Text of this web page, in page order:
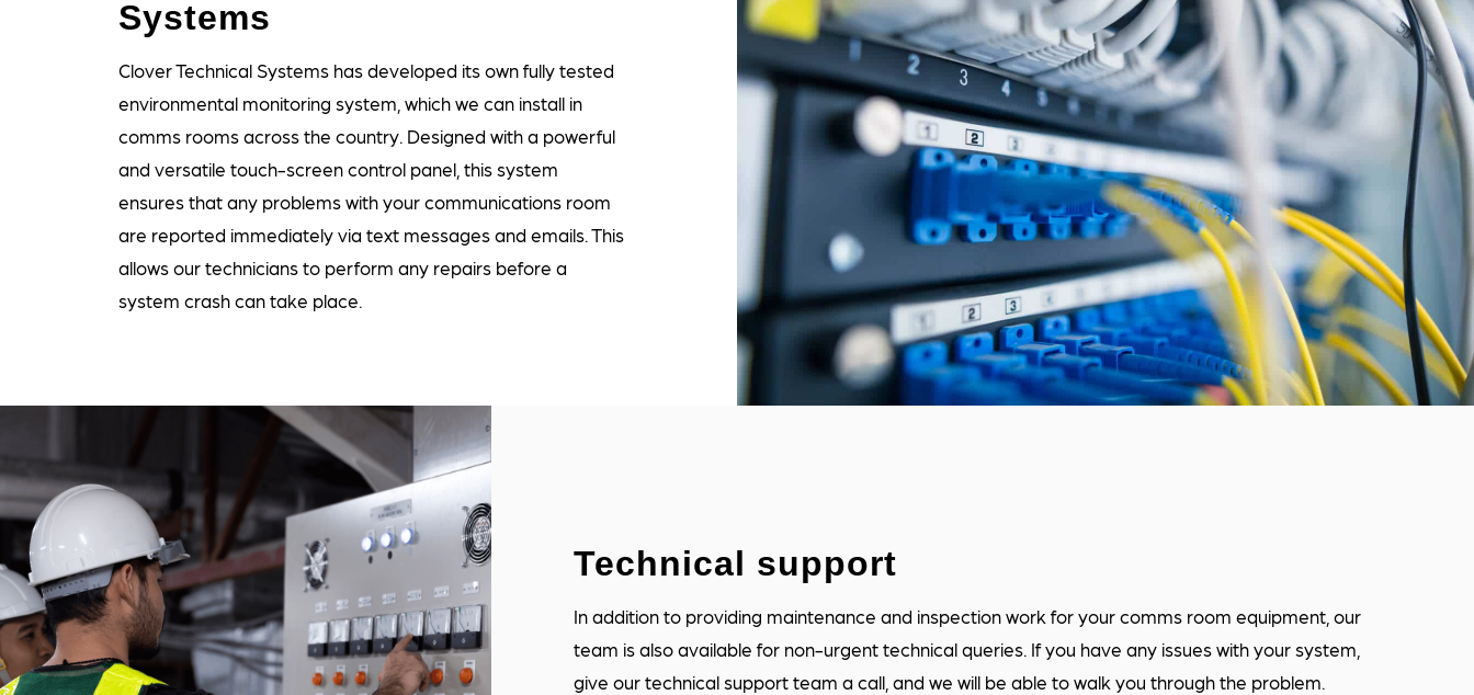
Systems
Clover Technical Systems has developed its own fully tested
environmental monitoring system, which we can install in
comms rooms across the country. Designed with a powerful
and versatile touch-screen control panel, this system
ensures that any problems with your communications room
are reported immediately via text messages and emails. This
allows our technicians to perform any repairs before a
system crash can take place.
Technical support
In addition to providing maintenance and inspection work for your comms room equipment, our
team is also available for non-urgent technical queries. If you have any issues with your system,
give our technical support team a call, and we will be able to walk you through the problem.